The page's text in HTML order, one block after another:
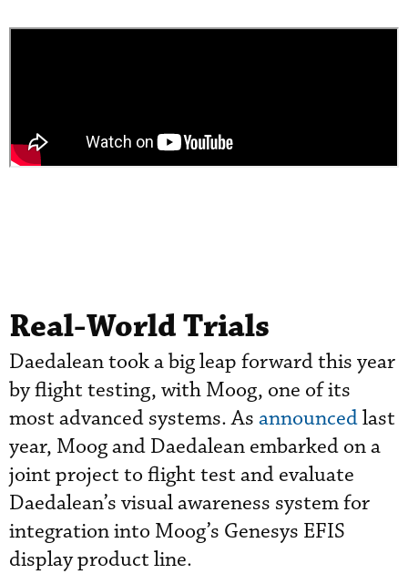
Real-World Trials
Daedalean took a big leap forward this year
by flight testing, with Moog, one of its
most advanced systems. As announcedlast
year, Moog and Daedalean embarked on a
joint project to flight test and evaluate
Daedalean’s visual awareness system for
integration into Moog’s Genesys EFIS
display product line.